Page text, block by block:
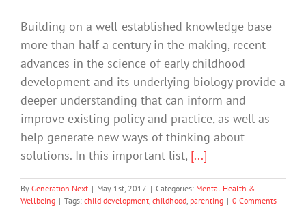
Building on a well-established knowledge base
more than half a century in the making, recent
advances in the science of early childhood
development and its underlying biology provide a
deeper understanding that can inform and
improve existing policy and practice, as well as
help generate new ways of thinking about
solutions. In this important list, [...]
By Generation Next | May 1st, 2017 | Categories: Mental Health &
Wellbeing | Tags: child development childhood parenting | 0 Comments